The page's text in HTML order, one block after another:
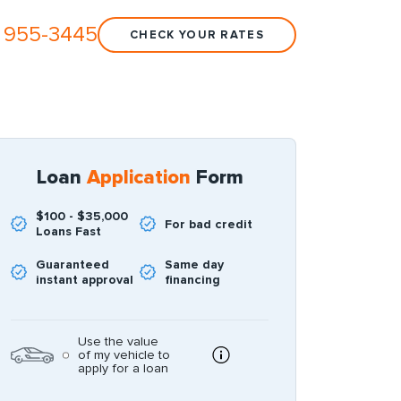
3445 CHECK YOUR RATES
Loan Application Form
$100 - $35,000
Loans Fast
For bad credit
Guaranteed
instant approval
Same day
financing
Use the value
of my vehicle to
apply for a loan